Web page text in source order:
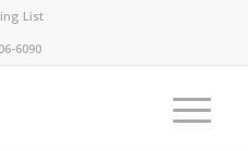
List
6090